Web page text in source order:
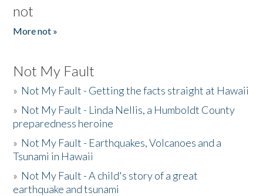
not
More not »
Not My Fault
» Not My Fault - Getting the facts straight at Hawaii
» Not My Fault - Linda Nellis, a Humboldt County
preparedness heroine
» Not My Fault - Earthquakes, Volcanoes and a
Tsunami in Hawaii
» Not My Fault - A child's story of a great
earthquake and tsunami